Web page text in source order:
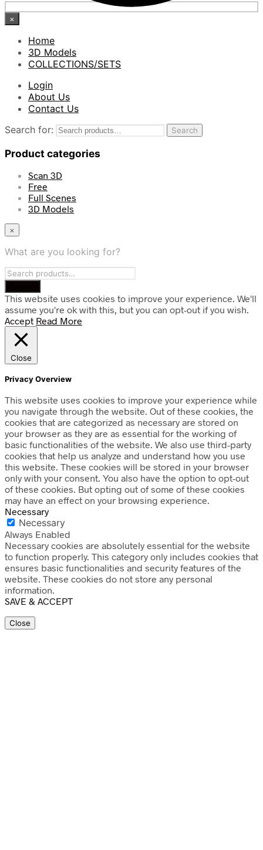
×
Home
3D Models
COLLECTIONS/SETS
Login
About Us
Contact Us
Search for:
Search
Product categories
Scan 3D
Free
Full Scenes
3D Models
×
What are you looking for?
This website uses cookies to improve your experience. We'll
assume you're ok with this, but you can opt-out if you wish.
Accept Read More
Close
Privacy Overview
This website uses cookies to improve your experience while
you navigate through the website. Out of these cookies, the
cookies that are categorized as necessary are stored on
your browser as they are as essential for the working of
basic functionalities of the website. We also use third-party
cookies that help us analyze and understand how you use
this website. These cookies will be stored in your browser
only with your consent. You also have the option to opt-out
of these cookies. But opting out of some of these cookies
may have an effect on your browsing experience.
Necessary
Necessary
Always Enabled
Necessary cookies are absolutely essential for the website
to function properly. This category only includes cookies that
ensures basic functionalities and security features of the
website. These cookies do not store any personal
information.
SAVE & ACCEPT
Close